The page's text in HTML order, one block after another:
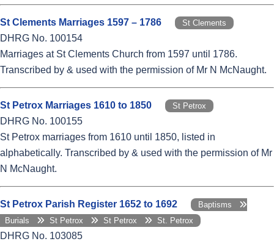
St Clements Marriages 1597 – 1786 St Clements
DHRG No. 100154
Marriages at St Clements Church from 1597 until 1786.
Transcribed by & used with the permission of Mr N McNaught.
St Petrox Marriages 1610 to 1850 St Petrox
DHRG No. 100155
St Petrox marriages from 1610 until 1850, listed in
alphabetically. Transcribed by & used with the permission of Mr
N McNaught.
St Petrox Parish Register 1652 to 1692
Baptisms
Burials
St Petrox St Petrox St. Petrox
DHRG No. 103085